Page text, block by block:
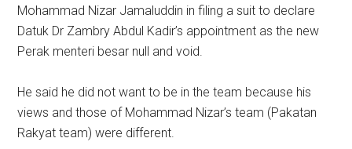
Mohammad Nizar Jamaluddin in filing a suit to declare
Datuk Dr Zambry Abdul Kadir’s appointment as the new
Perak menteri besar null and void.
He said he did not want to be in the team because his
views and those of Mohammad Nizar’s team (Pakatan
Rakyat team) were different.